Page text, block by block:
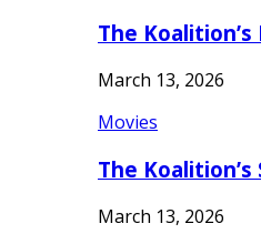
The
March 13, 2026
Movies
The
March 13, 2026